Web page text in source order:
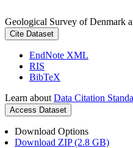
Geological Survey of Denmark
Cite Dataset
EndNote XML
RIS
BibTeX
Learn about Data Citation
Access Dataset
Download Options
Download ZIP (2.8 GB)